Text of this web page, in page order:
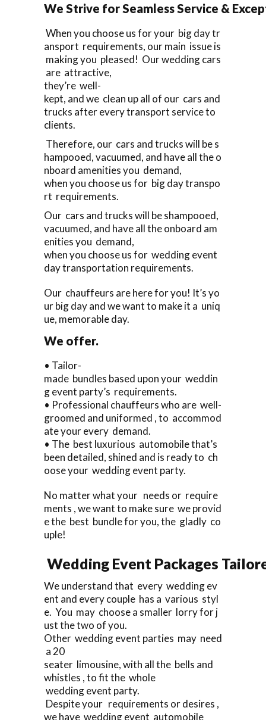
We Strive for Seamless Service &
When you choose us for your big day tr
ansport requirements, our main issue is
making you pleased! Our wedding cars
are attractive,
they’re well-
kept, and we clean up all of our cars and
trucks after every transport service to
clients.
Therefore, our cars and trucks will be s
hampooed, vacuumed, and have all the o
nboard amenities you demand,
when you choose us for big day transpo
rt requirements.
Our cars and trucks will be shampooed,
vacuumed, and have all the onboard am
enities you demand,
when you choose us for wedding event
day transportation requirements.
Our chauffeurs are here for you! It’s yo
ur big day and we want to make it a uniq
ue, memorable day.
We offer.
• Tailor-
made bundles based upon your weddin
g event party’s requirements.
• Professional chauffeurs who are well-
groomed and uniformed , to accommod
ate your every demand.
• The best luxurious automobile that’s
been detailed, shined and is ready to ch
oose your wedding event party.
No matter what your needs or require
ments , we want to make sure we provid
e the best bundle for you, the gladly co
uple!
Wedding Event Packages
We understand that every wedding ev
ent and every couple has a various styl
e. You may choose a smaller lorry for j
ust the two of you.
Other wedding event parties may need
a 20
seater limousine, with all the bells and
whistles , to fit the whole
wedding event party.
Despite your requirements or desires ,
we have wedding event automobile